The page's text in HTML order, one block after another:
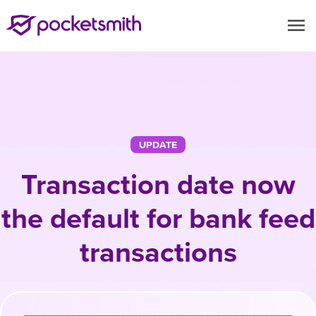
menu
UPDATE
Transaction date now
the default for bank feed
transactions